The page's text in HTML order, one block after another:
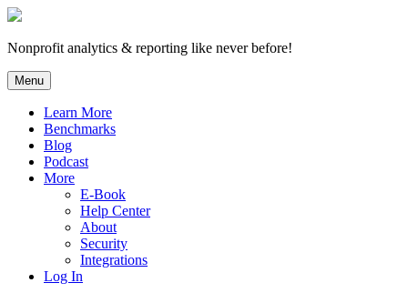
Skip
content
Nonprofit analytics & reporting like never before!
Menu
Learn More
Benchmarks
Blog
Podcast
More
E-Book
Help Center
About
Security
Integrations
Log In